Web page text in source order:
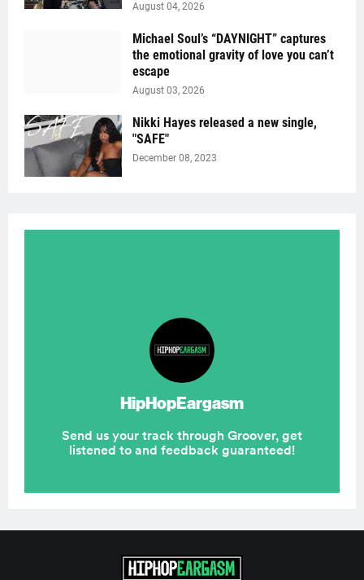
August 04, 2026
Michael Soul’s “DAYNIGHT” captures
the emotional gravity of love you can’t
escape
August 03, 2026
Nikki Hayes released a new single,
"SAFE"
December 08, 2023